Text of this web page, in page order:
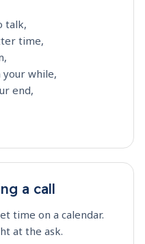
talk,
time,
while,
end,
a call
time on a calendar.
at the ask.